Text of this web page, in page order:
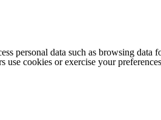
personal data such as browsing
use cookies or exercise your